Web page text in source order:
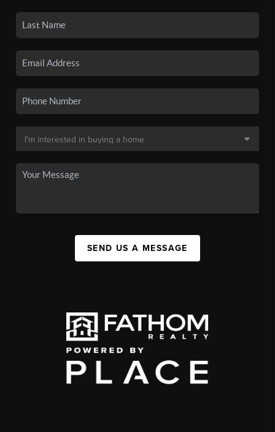
SEND US A MESSAGE